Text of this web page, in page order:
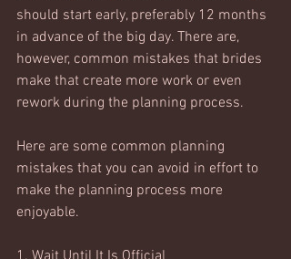
should start early, preferably 12 months
in advance of the big day. There are,
however, common mistakes that brides
make that create more work or even
rework during the planning process.
Here are some common planning
mistakes that you can avoid in effort to
make the planning process more
enjoyable.